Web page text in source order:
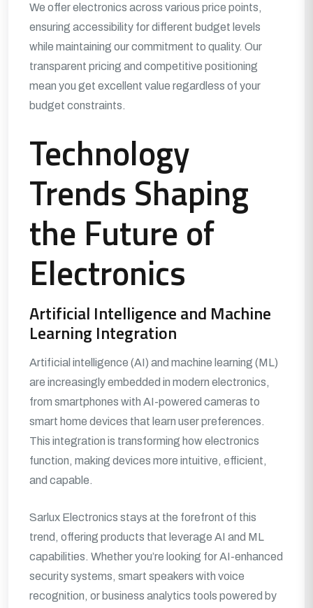
We offer electronics across various price points,
ensuring accessibility for different budget levels
while maintaining our commitment to quality. Our
transparent pricing and competitive positioning
mean you get excellent value regardless of your
budget constraints.
Technology
Trends Shaping
the Future of
Electronics
Artificial Intelligence and Machine
Learning Integration
Artificial intelligence (AI) and machine learning (ML)
are increasingly embedded in modern electronics,
from smartphones with AI-powered cameras to
smart home devices that learn user preferences.
This integration is transforming how electronics
function, making devices more intuitive, efficient,
and capable.
Sarlux Electronics stays at the forefront of this
trend, offering products that leverage AI and ML
capabilities. Whether you’re looking for AI-enhanced
security systems, smart speakers with voice
recognition, or business analytics tools powered by